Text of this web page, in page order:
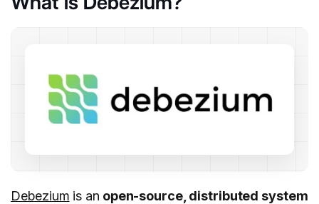
Debezium is an open-source, distributed system